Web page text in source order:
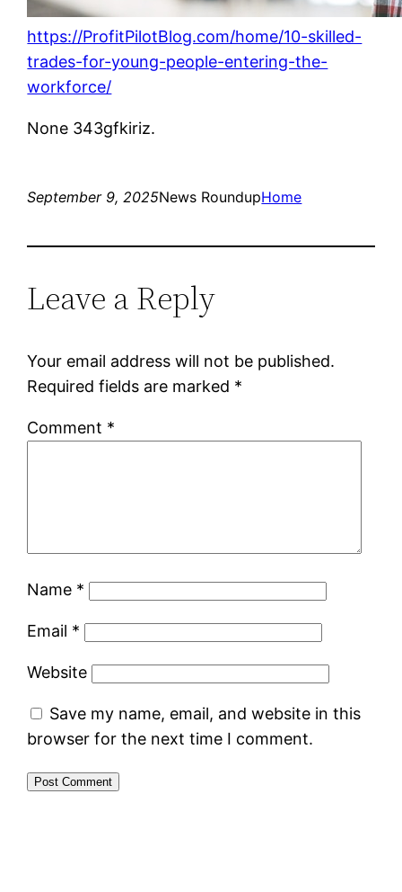
https://ProfitPilotBlog.com/home/10-skilled-
trades-for-young-people-entering-the-
workforce/
None 343gfkiriz.
September 9, 2025News RoundupHome
Leave a Reply
Your email address will not be published.
Required fields are marked *
Comment *
Name *
Email *
Website
Save my name, email, and website in this
browser for the next time I comment.